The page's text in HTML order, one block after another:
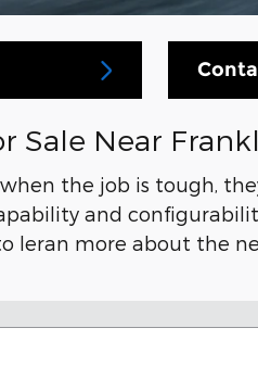
Sale Near
the job is tough,
and
leran more about the